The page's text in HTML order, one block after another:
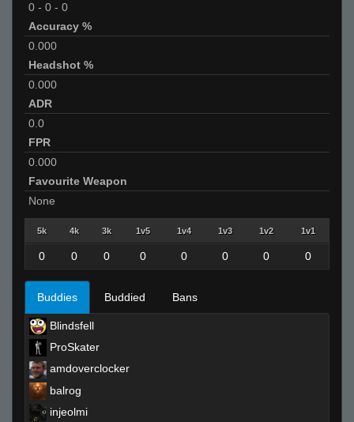
0 - 0 - 0
Accuracy %
0.000
Headshot %
0.000
ADR
0.0
FPR
0.000
Favourite Weapon
None
5k 4k 3k 1v5 1v4 1v3 1v2 1v1
0 0 0 0 0 0 0 0
Buddies Buddied Bans
Blindsfell
ProSkater
amdoverclocker
balrog
injeolmi